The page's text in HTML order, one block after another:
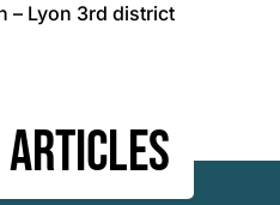
– Lyon 3rd district
articles